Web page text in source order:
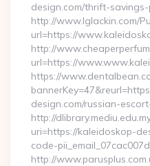
design.com/thrift-
http://www.lglackin.com/
url=https://
http://
url=https://
https://
design.com/russian-
http://
uri=https://kaleidoskop-
code-
http://